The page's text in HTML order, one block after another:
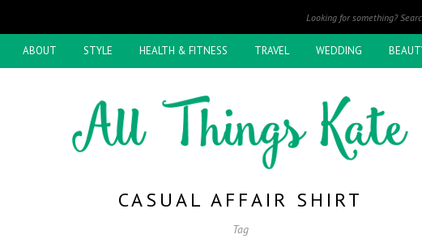
ABOUT STYLE HEALTH & FITNESS TRAVEL WEDDING
CASUAL AFFAIR SHIRT
Tag